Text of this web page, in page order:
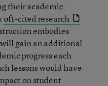
their academic
oft-cited research
embodies
gain an additional
progress each
lessons would have
on student